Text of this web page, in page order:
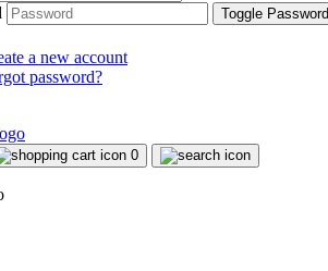
Toggle
a new account
password?
0